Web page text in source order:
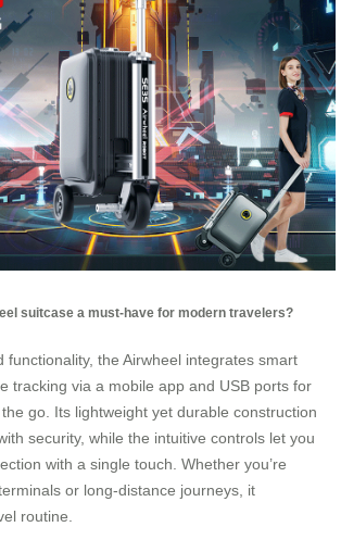
suitcase a must-have for modern travelers?
functionality, the Airwheel integrates smart
tracking via a mobile app and USB ports for
go. Its lightweight yet durable construction
security, while the intuitive controls let you
with a single touch. Whether you’re
or long-distance journeys, it
routine.